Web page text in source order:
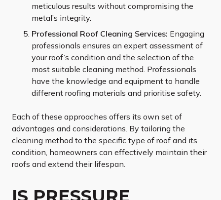
meticulous results without compromising the
metal’s integrity.
Professional Roof Cleaning Services: Engaging
professionals ensures an expert assessment of
your roof’s condition and the selection of the
most suitable cleaning method. Professionals
have the knowledge and equipment to handle
different roofing materials and prioritise safety.
Each of these approaches offers its own set of
advantages and considerations. By tailoring the
cleaning method to the specific type of roof and its
condition, homeowners can effectively maintain their
roofs and extend their lifespan.
IS PRESSURE